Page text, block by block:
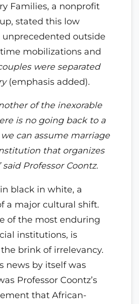
Families, a nonprofit
stated this low
outside
mobilizations and
were separated
(emphasis added).
of the inexorable
is no going back to a
can assume marriage
that organizes
said Professor Coontz.
black in white, a
a major cultural shift.
of the most enduring
institutions, is
brink of irrelevancy.
news by itself was
Professor Coontz’s
that African-